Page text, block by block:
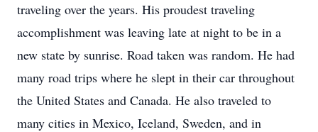
traveling over the years. His proudest traveling
accomplishment was leaving late at night to be in a
new state by sunrise. Road taken was random. He had
many road trips where he slept in their car throughout
the United States and Canada. He also traveled to
many cities in Mexico, Iceland, Sweden, and in